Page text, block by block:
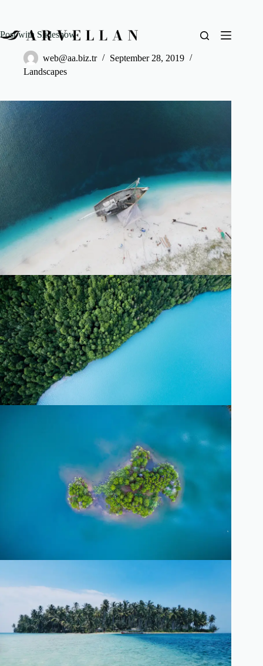
Post with Slideshow
web@aa.biz.tr
September 28, 2019
Landscapes